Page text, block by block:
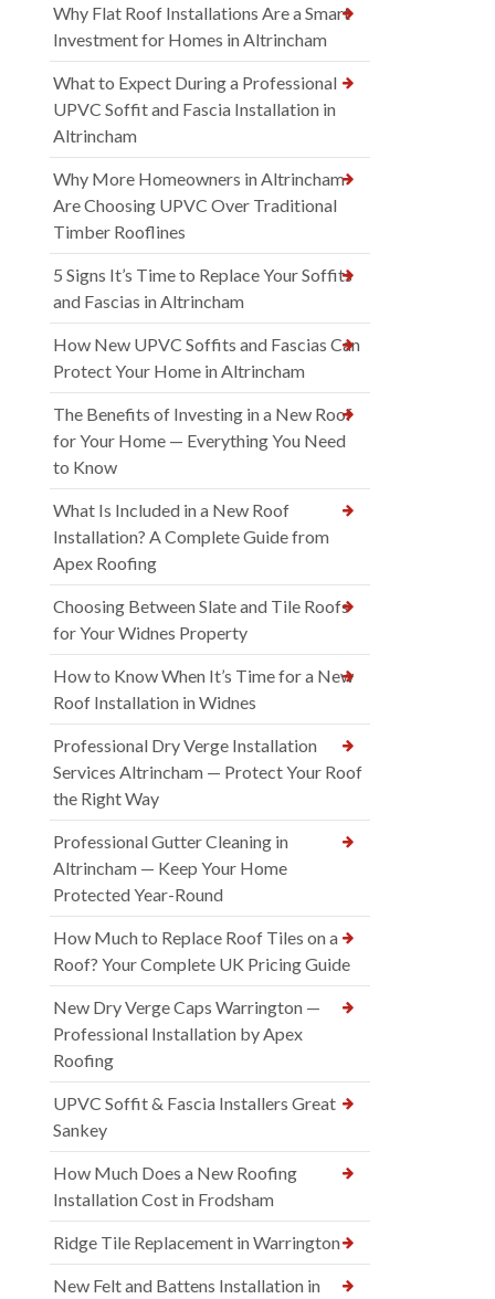
Why Flat Roof Installations Are a Smart
Investment for Homes in Altrincham
What to Expect During a Professional
UPVC Soffit and Fascia Installation in
Altrincham
Why More Homeowners in Altrincham
Are Choosing UPVC Over Traditional
Timber Rooflines
5 Signs It’s Time to Replace Your Soffits
and Fascias in Altrincham
How New UPVC Soffits and Fascias Can
Protect Your Home in Altrincham
The Benefits of Investing in a New Roof
for Your Home — Everything You Need
to Know
What Is Included in a New Roof
Installation? A Complete Guide from
Apex Roofing
Choosing Between Slate and Tile Roofs
for Your Widnes Property
How to Know When It’s Time for a New
Roof Installation in Widnes
Professional Dry Verge Installation
Services Altrincham — Protect Your Roof
the Right Way
Professional Gutter Cleaning in
Altrincham — Keep Your Home
Protected Year-Round
How Much to Replace Roof Tiles on a
Roof? Your Complete UK Pricing Guide
New Dry Verge Caps Warrington —
Professional Installation by Apex
Roofing
UPVC Soffit & Fascia Installers Great
Sankey
How Much Does a New Roofing
Installation Cost in Frodsham
Ridge Tile Replacement in Warrington
New Felt and Battens Installation in